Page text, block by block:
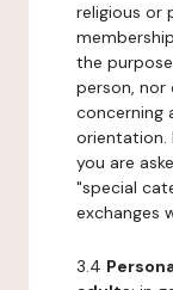
religious or
the
person, nor
concerning
orientation.
you are
"special
exchanges
3.4